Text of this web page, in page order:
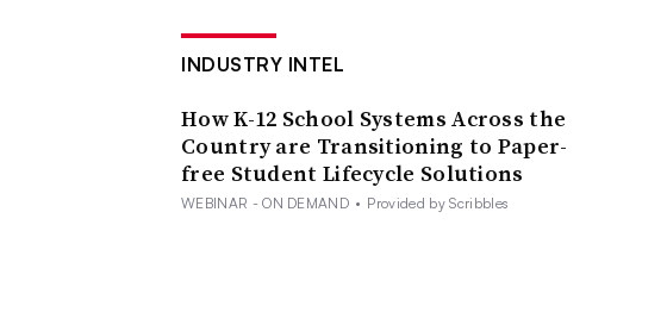
INDUSTRY INTEL
How K-12 School Systems Across the
Country are Transitioning to Paper-
free Student Lifecycle Solutions
WEBINAR - ON DEMAND • Provided by Scribbles